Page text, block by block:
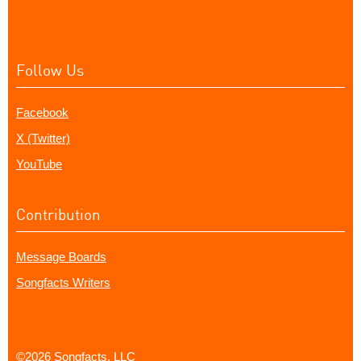
Follow Us
Facebook
X (Twitter)
YouTube
Contribution
Message Boards
Songfacts Writers
©2026 Songfacts, LLC